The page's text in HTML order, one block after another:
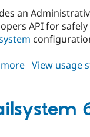
an
API for
about
2.28
View usage